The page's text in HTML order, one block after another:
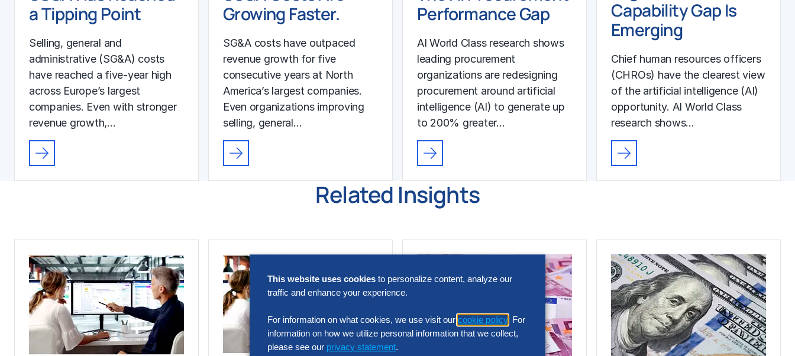
a Tipping Point
Selling, general and
administrative (SG&A) costs
have reached a five-year high
across Europe’s largest
companies. Even with stronger
revenue growth,…
Growing Faster.
SG&A costs have outpaced
revenue growth for five
consecutive years at North
America’s largest companies.
Even organizations improving
selling, general…
Performance Gap
AI World Class research shows
leading procurement
organizations are redesigning
procurement around artificial
intelligence (AI) to generate up
to 200% greater…
Capability Gap Is
Emerging
Chief human resources officers
(CHROs) have the clearest view
of the artificial intelligence (AI)
opportunity. AI World Class
research shows…
Related Insights
This website uses cookies to personalize content, analyze our
traffic and enhance your experience.
For information on what cookies, we use visit our cookie policy . For
information on how we utilize personal information that we collect,
please see our privacy statement.